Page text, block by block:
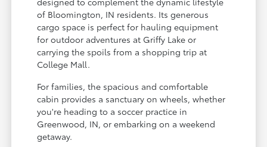
of Bloomington, IN residents. Its generous
cargo space is perfect for hauling equipment
for outdoor adventures at Griffy Lake or
carrying the spoils from a shopping trip at
College Mall.
For families, the spacious and comfortable
cabin provides a sanctuary on wheels, whether
you're heading to a soccer practice in
Greenwood, IN, or embarking on a weekend
getaway.